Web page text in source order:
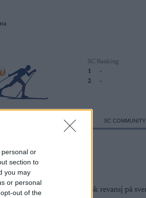
or
section to
you may
or personal
out of the
SC Ranking
1
-
2
-
UTSTYR SC COMMUNITY